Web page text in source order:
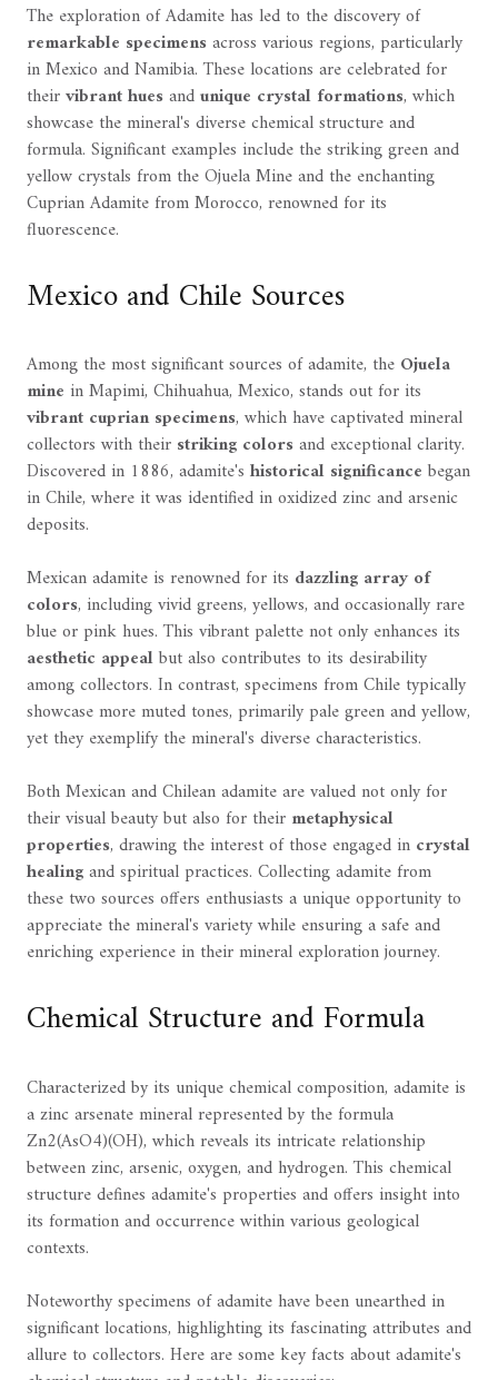
The exploration of Adamite has led to the discovery of
remarkable specimensacross various regions, particularly
in Mexico and Namibia. These locations are celebrated for
theirvibrant huesandunique crystal formations, which
showcase the mineral's diverse chemical structure and
formula. Significant examples include the striking green and
yellow crystals from the Ojuela Mine and the enchanting
Cuprian Adamite from Morocco, renowned for its
fluorescence.
Mexico and Chile Sources
Among the most significant sources of adamite, the Ojuela
mine in Mapimi, Chihuahua, Mexico, stands out for its
vibrant cuprian specimens, which have captivated mineral
collectors with their striking colorsand exceptional clarity.
Discovered in 1886, adamite's historical significance began
in Chile, where it was identified in oxidized zinc and arsenic
deposits.
Mexican adamite is renowned for its dazzling array of
colors, including vivid greens, yellows, and occasionally rare
blue or pink hues. This vibrant palette not only enhances its
aesthetic appealbut also contributes to its desirability
among collectors. In contrast, specimens from Chile typically
showcase more muted tones, primarily pale green and yellow,
yet they exemplify the mineral's diverse characteristics.
Both Mexican and Chilean adamite are valued not only for
their visual beauty but also for their metaphysical
properties, drawing the interest of those engaged in crystal
healingand spiritual practices. Collecting adamite from
these two sources offers enthusiasts a unique opportunity to
appreciate the mineral's variety while ensuring a safe and
enriching experience in their mineral exploration journey.
Chemical Structure and Formula
Characterized by its unique chemical composition, adamite is
a zinc arsenate mineral represented by the formula
Zn2(AsO4)(OH), which reveals its intricate relationship
between zinc, arsenic, oxygen, and hydrogen. This chemical
structure defines adamite's properties and offers insight into
its formation and occurrence within various geological
contexts.
Noteworthy specimens of adamite have been unearthed in
significant locations, highlighting its fascinating attributes and
allure to collectors. Here are some key facts about adamite's